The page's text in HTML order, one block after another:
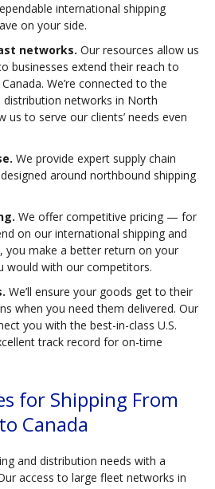
international shipping
on your side.
networks. Our resources allow us
businesses extend their reach to
We’re connected to the
distribution networks in North
us to serve our clients’ needs even
We provide expert supply chain
around northbound shipping
We offer competitive pricing — for
on our international shipping and
you make a better return on your
would with our competitors.
We’ll ensure your goods get to their
when you need them delivered. Our
you with the best-in-class U.S.
track record for on-time
for Shipping From
Canada
and distribution needs with a
access to large fleet networks in